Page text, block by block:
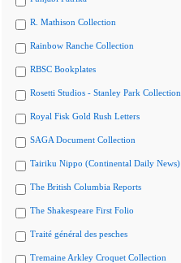
R. Mathison Collection
Rainbow Ranche Collection
RBSC Bookplates
Rosetti Studios - Stanley Park Collection
Royal Fisk Gold Rush Letters
SAGA Document Collection
Tairiku Nippo (Continental Daily News)
The British Columbia Reports
The Shakespeare First Folio
Traité général des pesches
Tremaine Arkley Croquet Collection